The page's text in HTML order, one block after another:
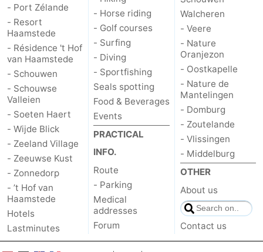
- Port Zélande
- Resort
Haamstede
- Résidence 't Hof
van Haamstede
- Schouwen
- Schouwse
Valleien
- Soeten Haert
- Wijde Blick
- Zeeland Village
- Zeeuwse Kust
- Zonnedorp
- ’t Hof van
Haamstede
Hotels
Lastminutes
- Horse riding
- Golf courses
- Surfing
- Diving
- Sportfishing
Seals spotting
Food & Beverages
Events
PRACTICAL
INFO.
Route
- Parking
Medical
addresses
Forum
Walcheren
- Veere
- Nature
Oranjezon
- Oostkapelle
- Nature de
Mantelingen
- Domburg
- Zoutelande
- Vlissingen
- Middelburg
OTHER
About us
Contact us